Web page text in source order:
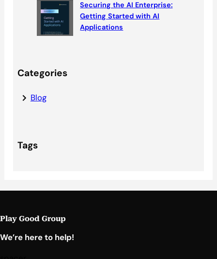
Securing the AI Enterprise:
Getting Started with AI
Applications
Categories
Blog
Tags
Play Good Group
We’re here to help!